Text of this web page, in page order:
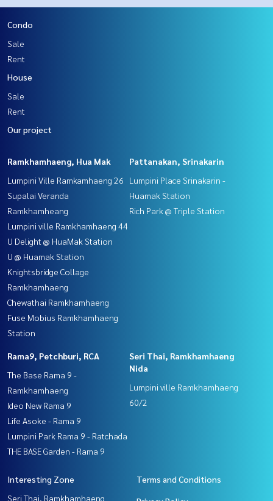
Condo
Sale
Rent
House
Sale
Rent
Our project
Ramkhamhaeng, Hua Mak
Lumpini Ville Ramkamhaeng 26
Supalai Veranda
Ramkhamheang
Lumpini ville Ramkhamhaeng 44
U Delight @ HuaMak Station
U @ Huamak Station
Knightsbridge Collage
Ramkhamhaeng
Chewathai Ramkhamhaeng
Fuse Mobius Ramkhamhaeng
Station
Pattanakan, Srinakarin
Lumpini Place Srinakarin -
Huamak Station
Rich Park @ Triple Station
Rama9, Petchburi, RCA
The Base Rama 9 -
Ramkhamhaeng
Ideo New Rama 9
Life Asoke - Rama 9
Lumpini Park Rama 9 - Ratchada
THE BASE Garden - Rama 9
Seri Thai, Ramkhamhaeng
Nida
Lumpini ville Ramkhamhaeng
60/2
Interesting Zone
Seri Thai, Ramkhamhaeng
Terms and Conditions